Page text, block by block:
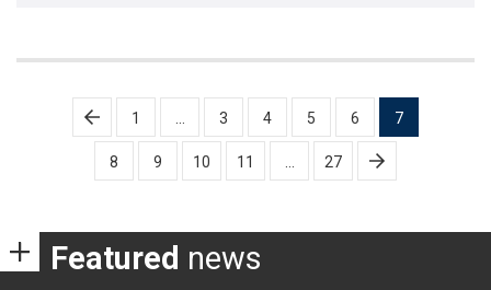
Posts
pagination
1 3 4 5 6 7
8 9 10 11 27
Featured news